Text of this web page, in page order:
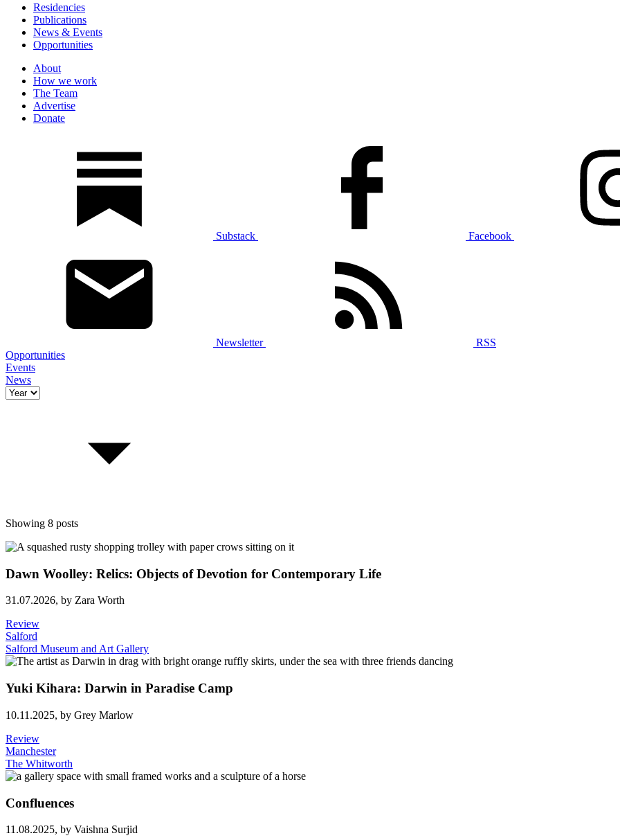
Residencies
Publications
News & Events
Opportunities
About
How we work
The Team
Advertise
Donate
Substack Facebook
Newsletter
RSS
Opportunities
Events
News
Showing 8 posts
Dawn Woolley: Relics: Objects of Devotion for Contemporary Life
31.07.2026, by Zara Worth
Review
Salford
Salford Museum and Art Gallery
Yuki Kihara: Darwin in Paradise Camp
10.11.2025, by Grey Marlow
Review
Manchester
The Whitworth
Confluences
11.08.2025, by Vaishna Surjid